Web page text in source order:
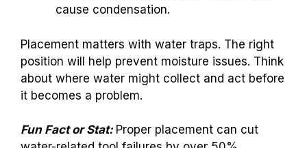
cause condensation.
Placement matters with water traps. The right
position will help prevent moisture issues. Think
about where water might collect and act before
it becomes a problem.
Fun Fact or Stat: Proper placement can cut